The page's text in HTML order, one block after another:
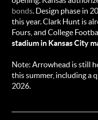
bonds. Design phase in
this year. Clark Hunt is
Fours, and College
stadium in Kansas City
Note: Arrowhead is still
this summer, including a
2026.